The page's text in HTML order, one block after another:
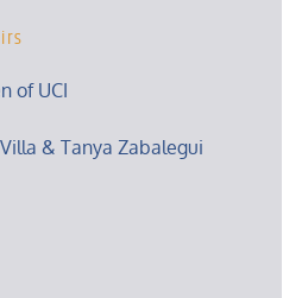
of UCI
& Tanya Zabalegui